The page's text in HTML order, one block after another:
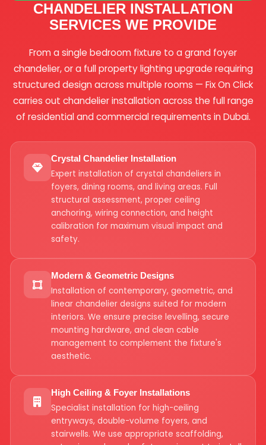
CHANDELIER INSTALLATION
SERVICES WE PROVIDE
From a single bedroom fixture to a grand foyer
chandelier, or a full property lighting upgrade requiring
structured design across multiple rooms — Fix On Click
carries out chandelier installation across the full range
of residential and commercial requirements in Dubai.
Crystal Chandelier Installation
Expert installation of crystal chandeliers in
foyers, dining rooms, and living areas. Full
structural assessment, proper ceiling
anchoring, wiring connection, and height
calibration for maximum visual impact and
safety.
Modern & Geometric Designs
Installation of contemporary, geometric, and
linear chandelier designs suited for modern
interiors. We ensure precise levelling, secure
mounting hardware, and clean cable
management to complement the fixture's
aesthetic.
High Ceiling & Foyer Installations
Specialist installation for high-ceiling
entryways, double-volume foyers, and
stairwells. We use appropriate scaffolding,